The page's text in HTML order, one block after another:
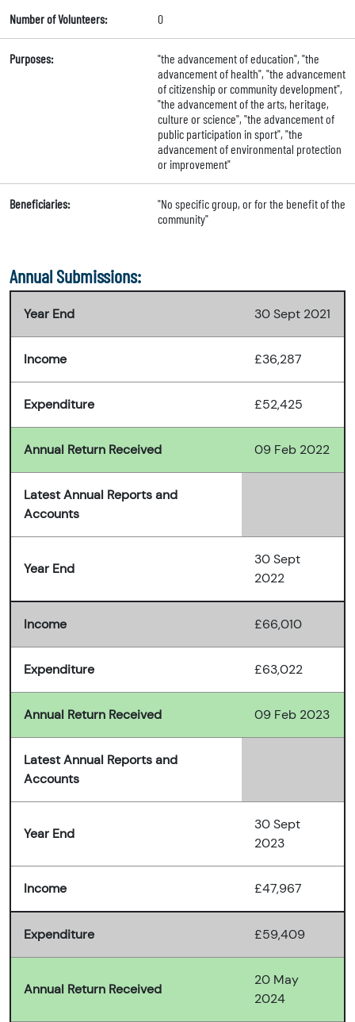
Number of Volunteers: 0
Purposes:
"the advancement of education", "the
advancement of health", "the advancement
of citizenship or community development",
"the advancement of the arts, heritage,
culture or science", "the advancement of
public participation in sport", "the
advancement of environmental protection
or improvement"
Beneficiaries:
"No specific group, or for the benefit of the
community"
Annual Submissions:
Year End 30 Sept 2021
Income £36,287
Expenditure £52,425
Annual Return Received 09 Feb 2022
Latest Annual Reports and
Accounts
Year End
30 Sept
2022
Income £66,010
Expenditure £63,022
Annual Return Received 09 Feb 2023
Latest Annual Reports and
Accounts
Year End
30 Sept
2023
Income £47,967
Expenditure £59,409
Annual Return Received
20 May
2024